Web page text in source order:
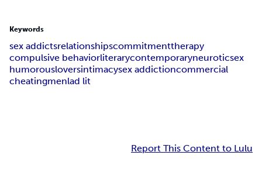
Keywords
sex addictsrelationshipscommitmenttherapy
compulsive behaviorliterarycontemporaryneuroticsex
humorousloversintimacysex addictioncommercial
cheatingmenlad lit
Report This Content to Lulu